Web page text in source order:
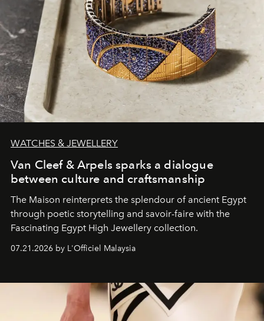
WATCHES & JEWELLERY
Van Cleef & Arpels sparks a dialogue
between culture and craftsmanship
The Maison reinterprets the splendour of ancient Egypt
through poetic storytelling and savoir-faire with the
Fascinating Egypt High Jewellery collection.
07.21.2026 by L'Officiel Malaysia